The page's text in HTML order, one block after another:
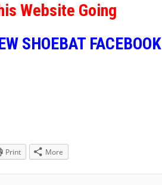
Website Going
SHOEBAT FACEBOOK
Print More